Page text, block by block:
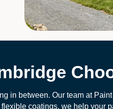
in between. Our team at
coatings, we help your